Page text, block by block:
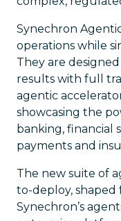
Synechron
operations while
They are
results with full
agentic
showcasing the
banking, financial
payments and
The new suite of
to-deploy, shaped
Synechron’s